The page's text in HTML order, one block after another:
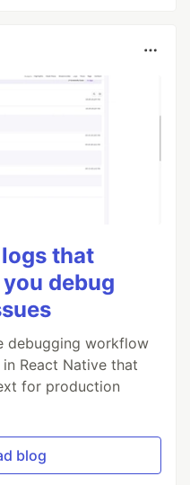
that
debug
debugging workflow
React Native that
for production
blog